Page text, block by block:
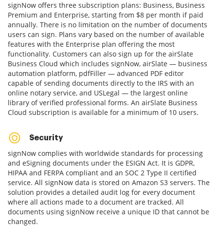
signNow offers three subscription plans: Business, Business
Premium and Enterprise, starting from $8 per month if paid
annually. There is no limitation on the number of documents
users can sign. Plans vary based on the number of available
features with the Enterprise plan offering the most
functionality. Customers can also sign up for the airSlate
Business Cloud which includes signNow, airSlate — business
automation platform, pdfFiller — advanced PDF editor
capable of sending documents directly to the IRS with an
online notary service, and USLegal — the largest online
library of verified professional forms. An airSlate Business
Cloud subscription is available for a minimum of 10 users.
Security
signNow complies with worldwide standards for processing
and eSigning documents under the ESIGN Act. It is GDPR,
HIPAA and FERPA compliant and an SOC 2 Type II certified
service. All signNow data is stored on Amazon S3 servers. The
solution provides a detailed audit log for every document
where all actions made to a document are tracked. All
documents using signNow receive a unique ID that cannot be
changed.